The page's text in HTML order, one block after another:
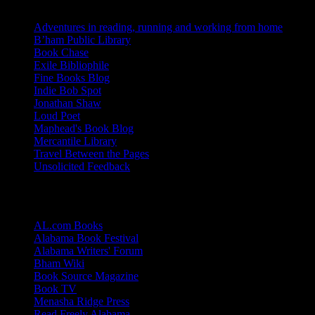
Adventures in reading, running and working from home
B’ham Public Library
Book Chase
Exile Bibliophile
Fine Books Blog
Indie Bob Spot
Jonathan Shaw
Loud Poet
Maphead's Book Blog
Mercantile Library
Travel Between the Pages
Unsolicited Feedback
AL.com Books
Alabama Book Festival
Alabama Writers' Forum
Bham Wiki
Book Source Magazine
Book TV
Menasha Ridge Press